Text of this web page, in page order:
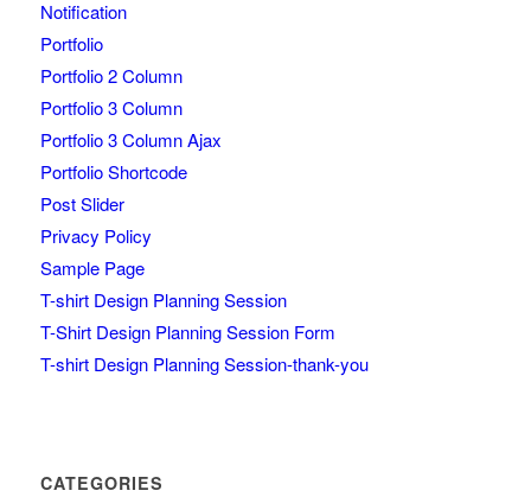
Notification
Portfolio
Portfolio 2 Column
Portfolio 3 Column
Portfolio 3 Column Ajax
Portfolio Shortcode
Post Slider
Privacy Policy
Sample Page
T-shirt Design Planning Session
T-Shirt Design Planning Session Form
T-shirt Design Planning Session-thank-you
CATEGORIES